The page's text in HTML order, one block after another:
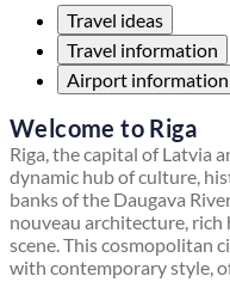
Travel ideas
Travel information
Airport information
Welcome to Riga
Riga, the capital of Latvia
dynamic hub of culture,
banks of the Daugava
nouveau architecture,
scene. This cosmopolitan
with contemporary style,